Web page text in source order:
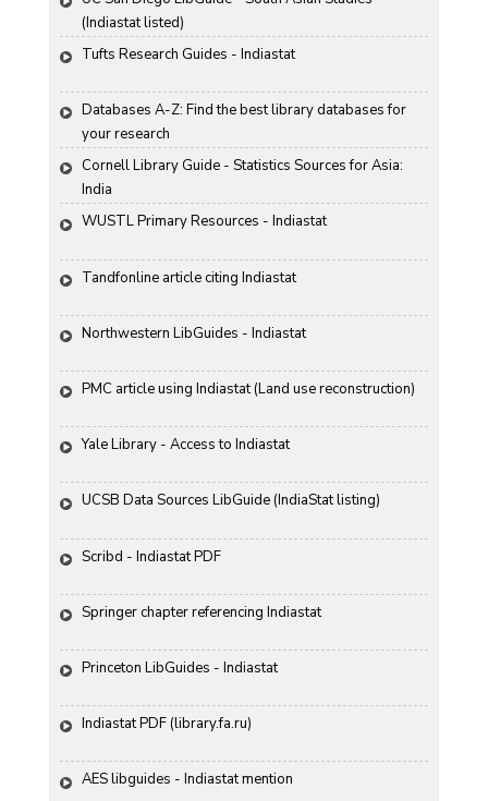
(Indiastat listed)
Tufts Research Guides - Indiastat
Databases A-Z: Find the best library databases for
your research
Cornell Library Guide - Statistics Sources for Asia:
India
WUSTL Primary Resources - Indiastat
Tandfonline article citing Indiastat
Northwestern LibGuides - Indiastat
PMC article using Indiastat (Land use reconstruction)
Yale Library - Access to Indiastat
UCSB Data Sources LibGuide (IndiaStat listing)
Scribd - Indiastat PDF
Springer chapter referencing Indiastat
Princeton LibGuides - Indiastat
Indiastat PDF (library.fa.ru)
AES libguides - Indiastat mention